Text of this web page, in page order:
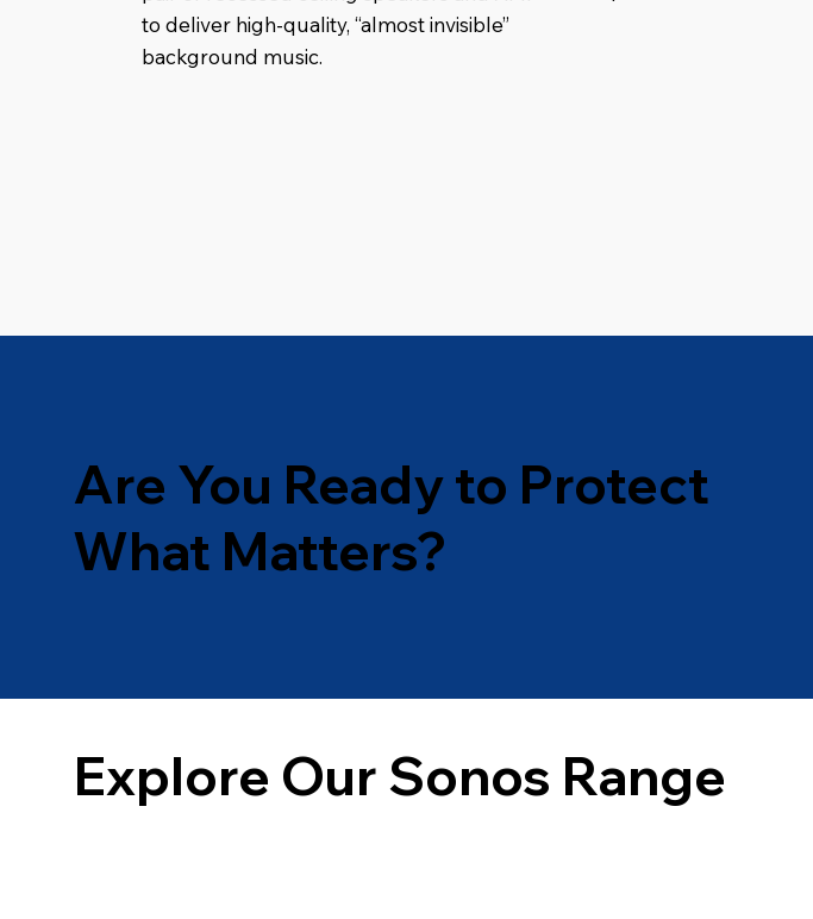
to deliver high-quality, “almost invisible”
background music.
Are You Ready to Protect
What Matters?
Explore Our Sonos Range